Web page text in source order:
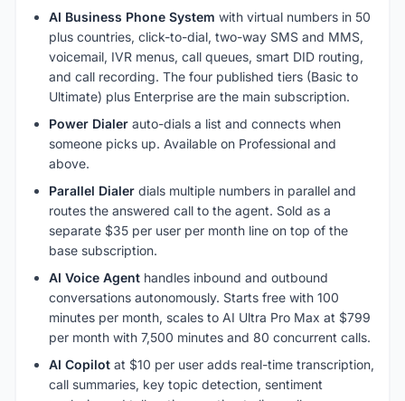
AI Business Phone System with virtual numbers in 50
plus countries, click-to-dial, two-way SMS and MMS,
voicemail, IVR menus, call queues, smart DID routing,
and call recording. The four published tiers (Basic to
Ultimate) plus Enterprise are the main subscription.
Power Dialer auto-dials a list and connects when
someone picks up. Available on Professional and
above.
Parallel Dialer dials multiple numbers in parallel and
routes the answered call to the agent. Sold as a
separate $35 per user per month line on top of the
base subscription.
AI Voice Agent handles inbound and outbound
conversations autonomously. Starts free with 100
minutes per month, scales to AI Ultra Pro Max at $799
per month with 7,500 minutes and 80 concurrent calls.
AI Copilot at $10 per user adds real-time transcription,
call summaries, key topic detection, sentiment